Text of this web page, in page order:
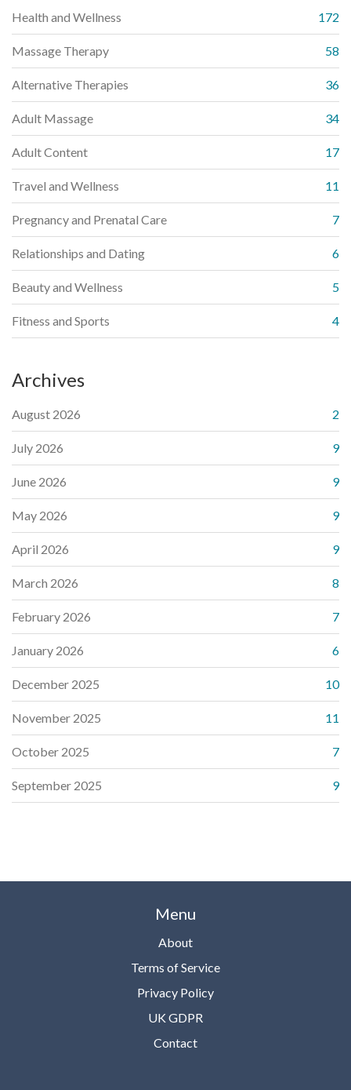
Health and Wellness 172
Massage Therapy 58
Alternative Therapies 36
Adult Massage 34
Adult Content 17
Travel and Wellness 11
Pregnancy and Prenatal Care 7
Relationships and Dating 6
Beauty and Wellness 5
Fitness and Sports 4
Archives
August 2026 2
July 2026 9
June 2026 9
May 2026 9
April 2026 9
March 2026 8
February 2026 7
January 2026 6
December 2025 10
November 2025 11
October 2025 7
September 2025 9
Menu
About
Terms of Service
Privacy Policy
UK GDPR
Contact